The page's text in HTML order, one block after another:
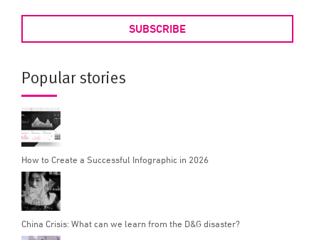
SUBSCRIBE
Popular stories
How to Create a Successful Infographic in 2026
China Crisis: What can we learn from the D&G disaster?